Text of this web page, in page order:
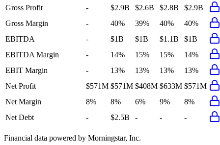
Gross Profit
- $2.9B $2.6B $2.8B
$2.9B
Gross Margin
- 40% 39% 40%
40%
EBITDA
- $1B $1B $1.1B
$1B
EBITDA Margin
- 14% 15% 15%
14%
EBIT Margin
- 13% 13% 13%
13%
Net Profit
$571M $571M $408M $633M $571M
Net Margin
8% 8% 6% 9%
8%
Net Debt
- $2.5B - - -
Financial data powered by Morningstar, Inc.